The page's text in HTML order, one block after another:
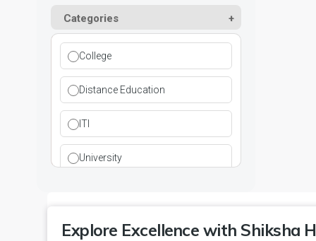
Paramedical
Haryana
Himachal Pradesh
Jammu and Kashmir
Jammu and Kashmir(UT)
Jharkhand
Karnataka
Ladwa
Mahendragarh
Mandi Dabwali
Narnaul
DCI
DEB
DGET
INC
MCI
NAAC
Categories
College
Distance Education
ITI
University
Explore Excellence with Shiksha